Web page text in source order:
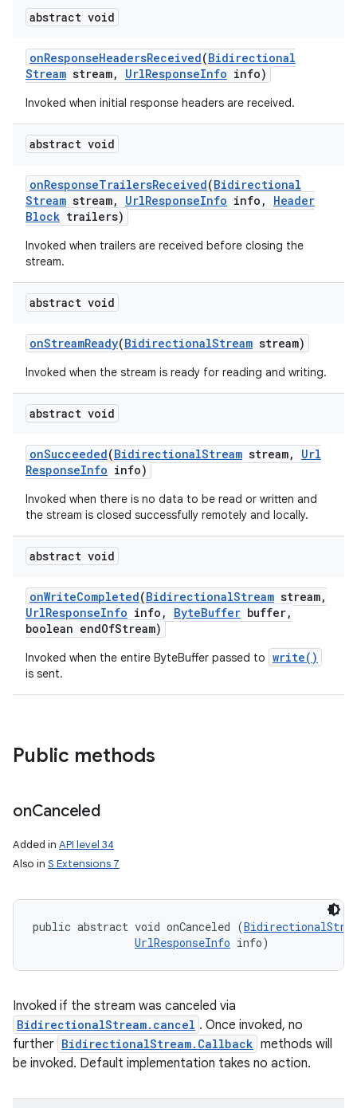
abstract void
onResponseHeadersReceived(Bidirectional
Stream stream, UrlResponseInfo info)
Invoked when initial response headers are received.
abstract void
onResponseTrailersReceived(Bidirectional
Stream stream, UrlResponseInfo info ,
Header
Block trailers)
Invoked when trailers are received before closing the
stream.
abstract void
onStreamReady(BidirectionalStream stream)
Invoked when the stream is ready for reading and writing.
abstract void
onSucceeded(BidirectionalStream stream,
Url
ResponseInfo info)
Invoked when there is no data to be read or written and
the stream is closed successfully remotely and locally.
abstract void
onWriteCompleted(BidirectionalStream stream,
UrlResponseInfo info , ByteBuffer buffer,
boolean endOfStream)
Invoked when the entire ByteBuffer passed to write()
is sent.
Public methods
onCanceled
Added in API level 34
Also in S Extensions 7
public abstract void onCanceled (
UrlResponseInfo info)
Invoked if the stream was canceled via
BidirectionalStream.cancel . Once invoked, no
further BidirectionalStream.Callback methods will
be invoked. Default implementation takes no action.